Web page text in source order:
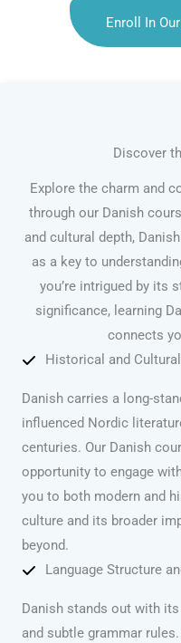
Enroll In
Discover
Explore the charm and
through our Danish
and cultural depth,
as a key to
you’re intrigued by its
significance, learning
connects
Historical and
Danish carries a long-
influenced Nordic
centuries. Our Danish
opportunity to engage
you to both modern and
culture and its broader
beyond.
Language Structure
Danish stands out with
and subtle grammar